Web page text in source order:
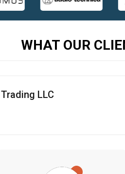
WHAT OUR
LLC